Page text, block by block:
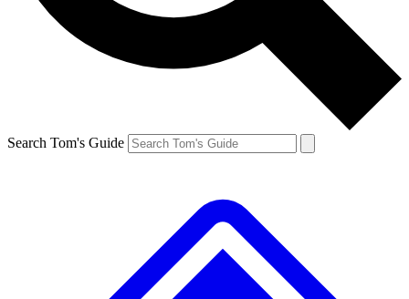
Search Tom's Guide